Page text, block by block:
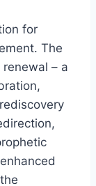
for
The
– a